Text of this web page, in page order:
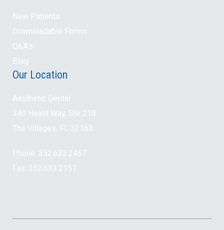
New Patients
Downloadable Forms
Q&A’s
Blog
Our Location
Aesthetic Dental
340 Heald Way, Ste 218
The Villages, FL 32163
Phone: 352.633.2467
Fax: 352.633.2157